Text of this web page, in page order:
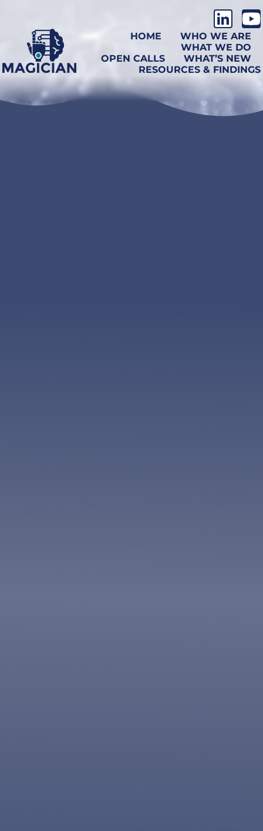
HOME
WHO WE ARE
WHAT WE DO
OPEN CALLS
WHAT’S NEW
RESOURCES & FINDINGS